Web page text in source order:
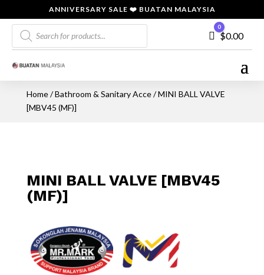
ANNIVERSARY SALE ❤️ BUATAN MALAYSIA
Products
search
Cart
0
$0.00
Home/Bathroom & Sanitary Acce/ MINI BALL VALVE
[MBV45 (MF)]
MINI BALL VALVE [MBV45
(MF)]